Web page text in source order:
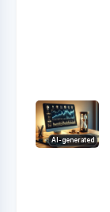
AI-generated